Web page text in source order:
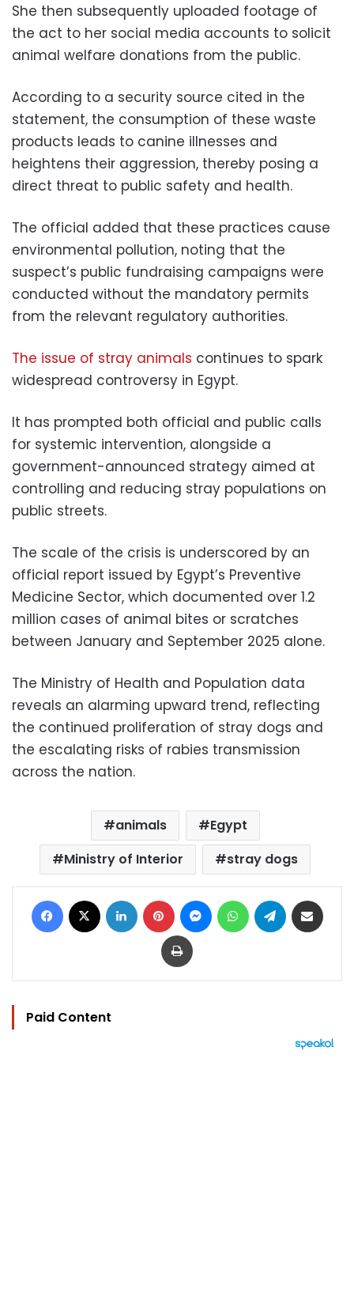
She then subsequently uploaded footage of
the act to her social media accounts to solicit
animal welfare donations from the public.
According to a security source cited in the
statement, the consumption of these waste
products leads to canine illnesses and
heightens their aggression, thereby posing a
direct threat to public safety and health.
The official added that these practices cause
environmental pollution, noting that the
suspect’s public fundraising campaigns were
conducted without the mandatory permits
from the relevant regulatory authorities.
The issue of stray animals continues to spark
widespread controversy in Egypt.
It has prompted both official and public calls
for systemic intervention, alongside a
government-announced strategy aimed at
controlling and reducing stray populations on
public streets.
The scale of the crisis is underscored by an
official report issued by Egypt’s Preventive
Medicine Sector, which documented over 1.2
million cases of animal bites or scratches
between January and September 2025 alone.
The Ministry of Health and Population data
reveals an alarming upward trend, reflecting
the continued proliferation of stray dogs and
the escalating risks of rabies transmission
across the nation.
animals
Egypt
Ministry of Interior
stray dogs
Facebook LinkedIn Pinterest MessengerWhatsAppTelegram
Print
Paid Content